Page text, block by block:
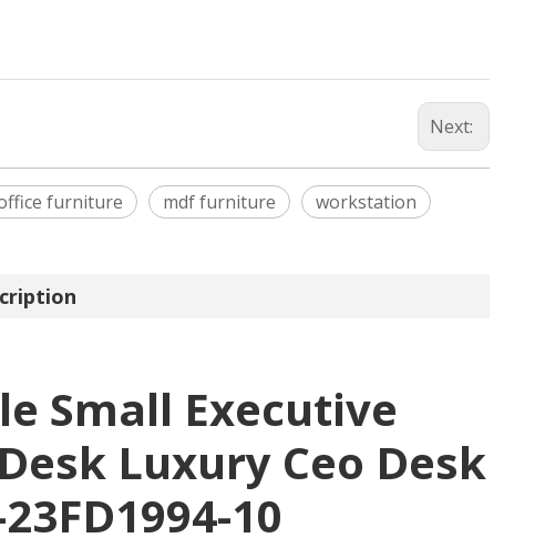
Next:
furniture mdf furniture
workstation
Small Executive
Luxury Ceo Desk
10